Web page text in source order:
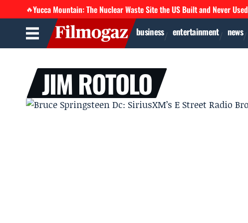
🔥Yucca Mountain: The Nuclear Waste Site the US Built and Never Used
business entertainment news
JIM ROTOLO